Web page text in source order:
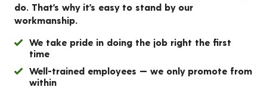
do. That’s why it’s easy to stand by our
workmanship.
We take pride in doing the job right the first
time
Well-trained employees — we only promote from
within